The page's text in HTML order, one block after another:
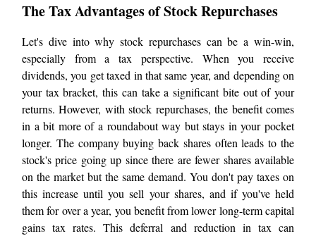
The Tax Advantages of Stock Repurchases
Let's dive into why stock repurchases can be a win-win,
especially from a tax perspective. When you receive
dividends, you get taxed in that same year, and depending on
your tax bracket, this can take a significant bite out of your
returns. However, with stock repurchases, the benefit comes
in a bit more of a roundabout way but stays in your pocket
longer. The company buying back shares often leads to the
stock's price going up since there are fewer shares available
on the market but the same demand. You don't pay taxes on
this increase until you sell your shares, and if you've held
them for over a year, you benefit from lower long-term capital
gains tax rates. This deferral and reduction in tax can